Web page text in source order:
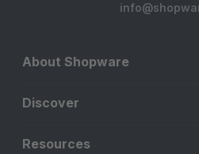
About Shopware
Discover
Resources